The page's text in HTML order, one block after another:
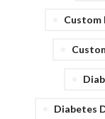
Custom
Diabetes